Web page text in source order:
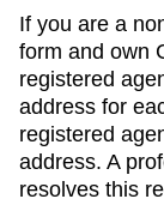
If you are a
form and own
registered
address for
registered
address. A
resolves this